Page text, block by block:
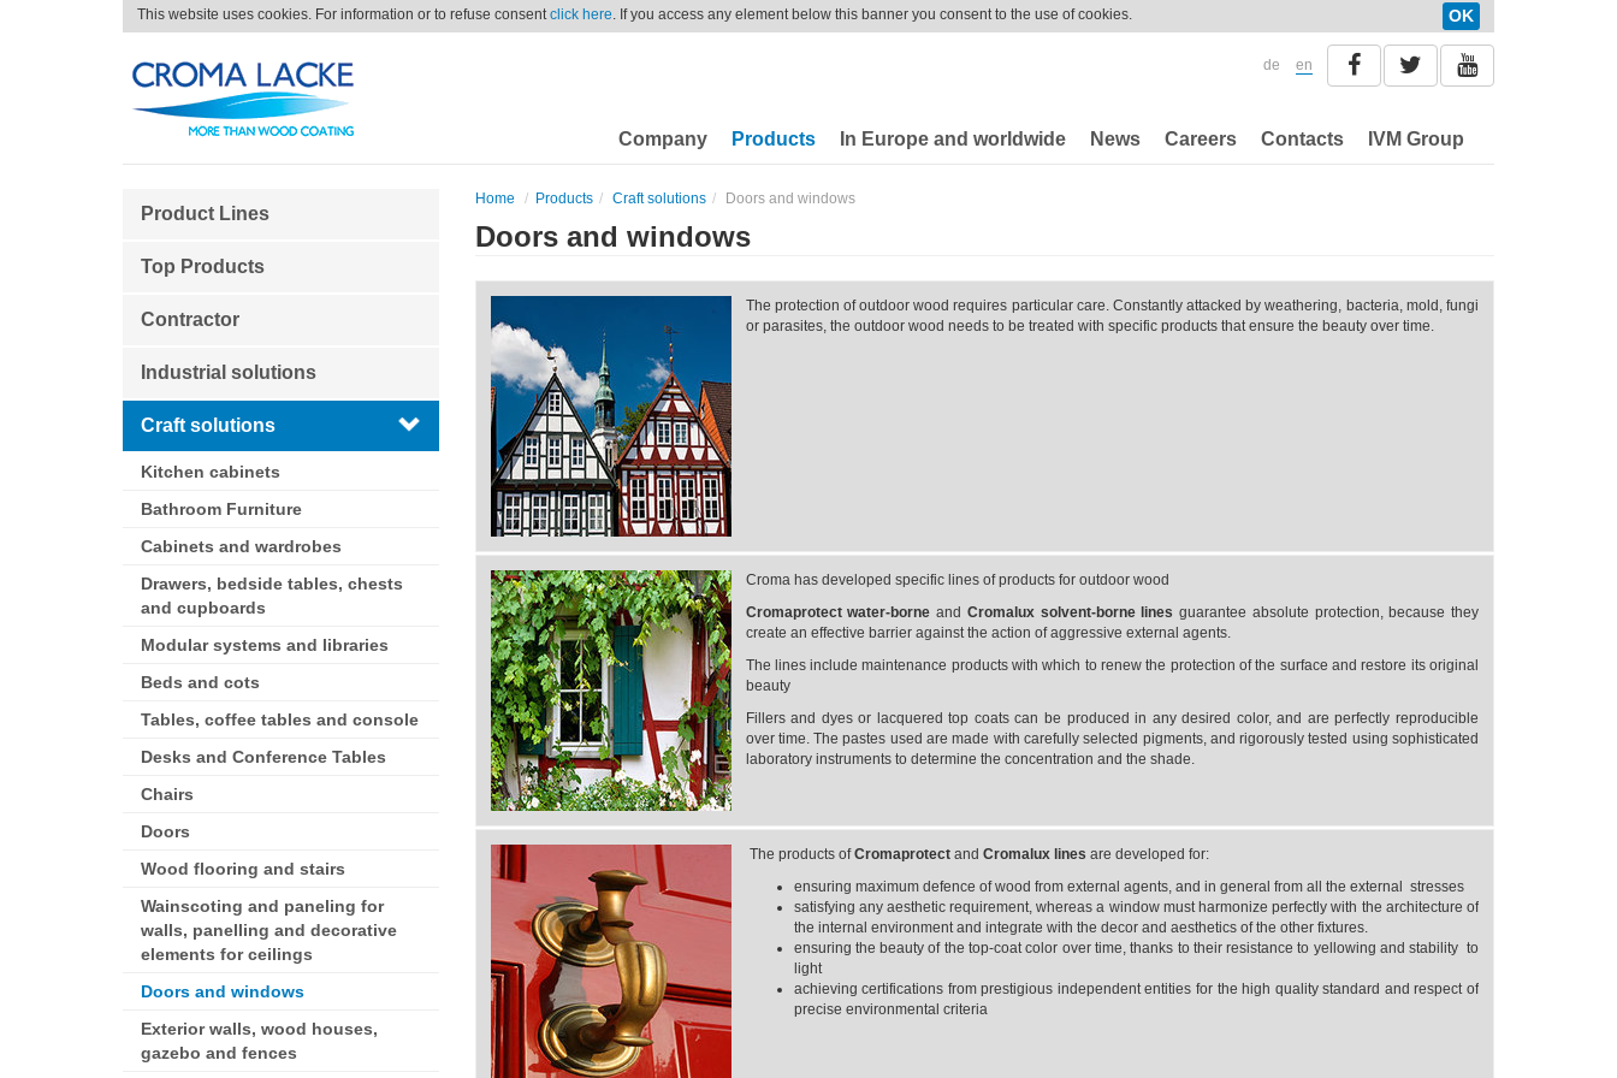
This website uses cookies. For information or to refuse consentclick here. If you access any element below this banner you consent to the use of cookies. OK
de en
Company Products In Europe and worldwide News Careers Contacts IVM Group
Product Lines
Top Products
Contractor
Industrial solutions
Craft solutions
Kitchen cabinets
Bathroom Furniture
Cabinets and wardrobes
Drawers, bedside tables, chests
and cupboards
Modular systems and libraries
Beds and cots
Tables, coffee tables and console
Desks and Conference Tables
Chairs
Doors
Wood flooring and stairs
Wainscoting and paneling for
walls, panelling and decorative
elements for ceilings
Doors and windows
Exterior walls, wood houses,
gazebo and fences
Home Products Craft solutions Doors and windows
Doors and windows
The protection of outdoor wood requires particular care. Constantly attacked by weathering, bacteria, mold, fungi
or parasites, the outdoor wood needs to be treated with specific products that ensure the beauty over time.
Croma has developed specific lines of products for outdoor wood
Cromaprotectwater-borne and Cromalux solvent-borne lines guarantee absolute protection, because they
create an effective barrier against the action of aggressive external agents.
The lines include maintenance products with which to renew the protection of the surface and restore its original
beauty
Fillers and dyes or lacquered top coats can be produced in any desired color, and are perfectly reproducible
over time. The pastes used are made with carefully selected pigments, and rigorously tested using sophisticated
laboratory instruments to determine the concentration and the shade.
The products ofCromaprotect and Cromaluxlines are developed for:
ensuring maximum defence of wood from external agents, and in general from all the external stresses
satisfying any aesthetic requirement, whereas a window must harmonize perfectly with the architecture of
the internal environment and integrate with the decor and aesthetics of the other fixtures.
ensuring the beauty of the top-coat color over time, thanks to their resistance to yellowing and stability to
light
achieving certifications from prestigious independent entities for the high quality standard and respect of
precise environmental criteria